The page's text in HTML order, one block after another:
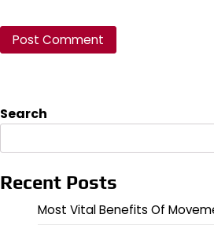
Search
Recent Posts
Most Vital Benefits Of